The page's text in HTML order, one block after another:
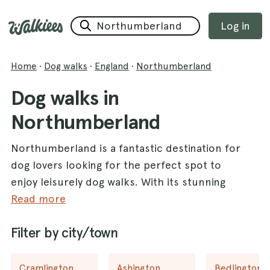
Log in
Home · Dog walks · England · Northumberland
Dog walks in
Northumberland
Northumberland is a fantastic destination for
dog lovers looking for the perfect spot to
enjoy leisurely dog walks. With its stunning
landscapes and fresh air, this beautiful
both adventurous pups and their owners.
where dogs can frolic along the coastline, to
Read more
Filter by city/town
Cramlington Ashington Bedlington